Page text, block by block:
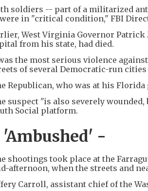
soldiers -- part of a militarized
in "critical condition," FBI
West Virginia Governor
from his state, had died.
the most serious violence
of several Democratic-run
Republican, who was at his
suspect "is also severely
Social platform.
-
shootings took place at the
afternoon, when the streets and
Carroll, assistant chief of the